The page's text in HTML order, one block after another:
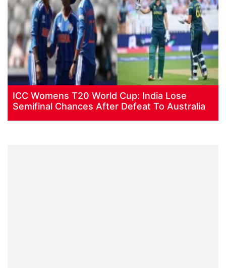
ICC Womens T20 World Cup: India Lose
Semifinal Chances After Defeat To Australia